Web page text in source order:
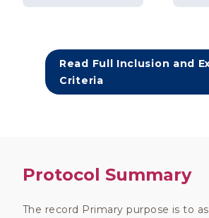
Read Full Inclusion and
Criteria
Protocol Summary
The record Primary purpose is to